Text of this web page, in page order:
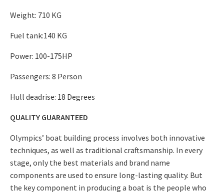
Weight: 710 KG
Fuel tank:140 KG
Power: 100-175HP
Passengers: 8 Person
Hull deadrise: 18 Degrees
QUALITY GUARANTEED
Olympics’ boat building process involves both innovative
techniques, as well as traditional craftsmanship. In every
stage, only the best materials and brand name
components are used to ensure long-lasting quality. But
the key component in producing a boat is the people who